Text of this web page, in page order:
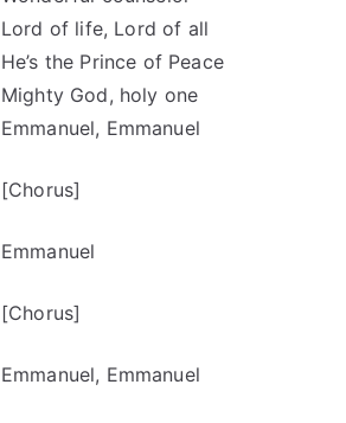
Lord of life, Lord of all
He’s the Prince of Peace
Mighty God, holy one
Emmanuel, Emmanuel
[Chorus]
Emmanuel
[Chorus]
Emmanuel, Emmanuel